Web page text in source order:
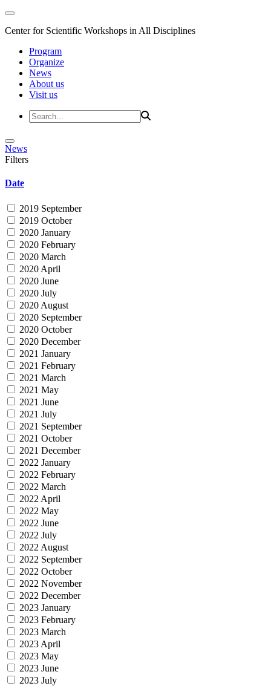
Center for Scientific Workshops in All Disciplines
Program
Organize
News
About us
Visit us
News
Filters
Date
2019 September
2019 October
2020 January
2020 February
2020 March
2020 April
2020 June
2020 July
2020 August
2020 September
2020 October
2020 December
2021 January
2021 February
2021 March
2021 May
2021 June
2021 July
2021 September
2021 October
2021 December
2022 January
2022 February
2022 March
2022 April
2022 May
2022 June
2022 July
2022 August
2022 September
2022 October
2022 November
2022 December
2023 January
2023 February
2023 March
2023 April
2023 May
2023 June
2023 July